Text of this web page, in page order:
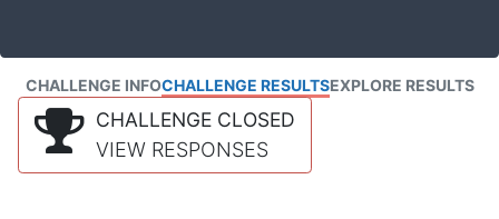
CHALLENGE INFOCHALLENGE RESULTSEXPLORE RESULTS
CHALLENGE CLOSED
VIEW RESPONSES